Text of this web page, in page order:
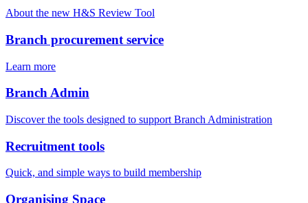
About the new H&S Review Tool
Branch procurement service
Learn more
Branch Admin
Discover the tools designed to support Branch Administration
Recruitment tools
Quick, and simple ways to build membership
Organising Space